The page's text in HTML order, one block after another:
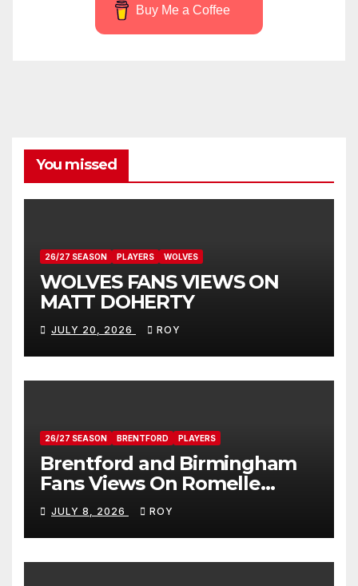
Buy Me a Coffee
You missed
26/27 SEASON PLAYERS WOLVES
WOLVES FANS VIEWS ON
MATT DOHERTY
JULY 20, 2026 ROY
26/27 SEASON BRENTFORD PLAYERS
Brentford and Birmingham
Fans Views On Romelle
Donovan
JULY 8, 2026 ROY